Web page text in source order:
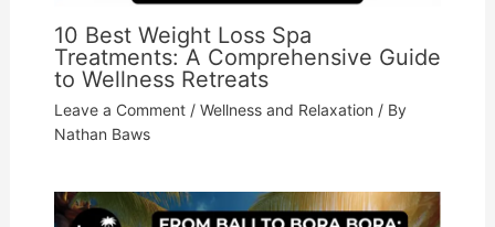
10 Best Weight Loss Spa
Treatments: A Comprehensive Guide
to Wellness Retreats
Leave a Comment / Wellness and Relaxation / By
Nathan Baws